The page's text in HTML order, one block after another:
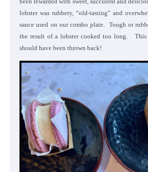
lobster was rubbery, “old-tasting” and
sauce used on our combo plate. Tough or
the result of a lobster cooked too long. This
should have been thrown back!